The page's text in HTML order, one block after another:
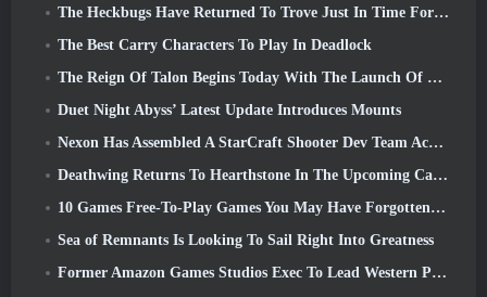
The Heckbugs Have Returned To Trove Just In Time For The Season Of Love
The Best Carry Characters To Play In Deadlock
The Reign Of Talon Begins Today With The Launch Of Overwatch Season 1: Conquest
Duet Night Abyss’ Latest Update Introduces Mounts
Nexon Has Assembled A StarCraft Shooter Dev Team According To Report From Korean Outlet
Deathwing Returns To Hearthstone In The Upcoming Cataclysm Expansion
10 Games Free-To-Play Games You May Have Forgotten That Are Taking Part In Steam’s PvP Fest
Sea of Remnants Is Looking To Sail Right Into Greatness
Former Amazon Games Studios Exec To Lead Western Publishing Of Aion 2